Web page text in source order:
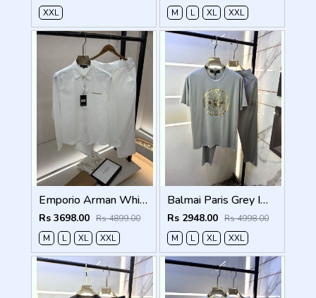
XXL
M
L XL XXL
Emporio Arman White Imported Pant Shirt Super Premium Combo F5004-WH
Rs 3698.00 Rs 4899.00
M
L XL XXL
Balmai Paris Grey Imported Premium Track Suit Brand Carry Bag Packing F3980-GY
Rs 2948.00 Rs 4998.00
M
L XL XXL